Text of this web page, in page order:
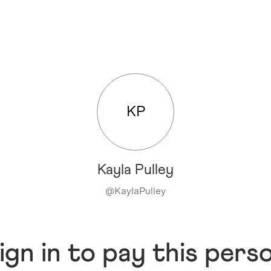
KP
Kayla Pulley
@KaylaPulley
in to pay this